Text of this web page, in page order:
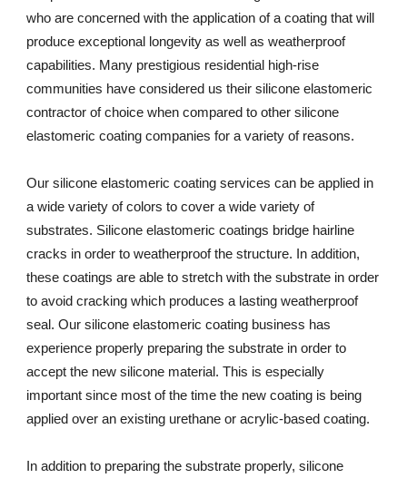
who are concerned with the application of a coating that will
produce exceptional longevity as well as weatherproof
capabilities. Many prestigious residential high-rise
communities have considered us their silicone elastomeric
contractor of choice when compared to other silicone
elastomeric coating companies for a variety of reasons.
Our silicone elastomeric coating services can be applied in
a wide variety of colors to cover a wide variety of
substrates. Silicone elastomeric coatings bridge hairline
cracks in order to weatherproof the structure. In addition,
these coatings are able to stretch with the substrate in order
to avoid cracking which produces a lasting weatherproof
seal. Our silicone elastomeric coating business has
experience properly preparing the substrate in order to
accept the new silicone material. This is especially
important since most of the time the new coating is being
applied over an existing urethane or acrylic-based coating.
In addition to preparing the substrate properly, silicone